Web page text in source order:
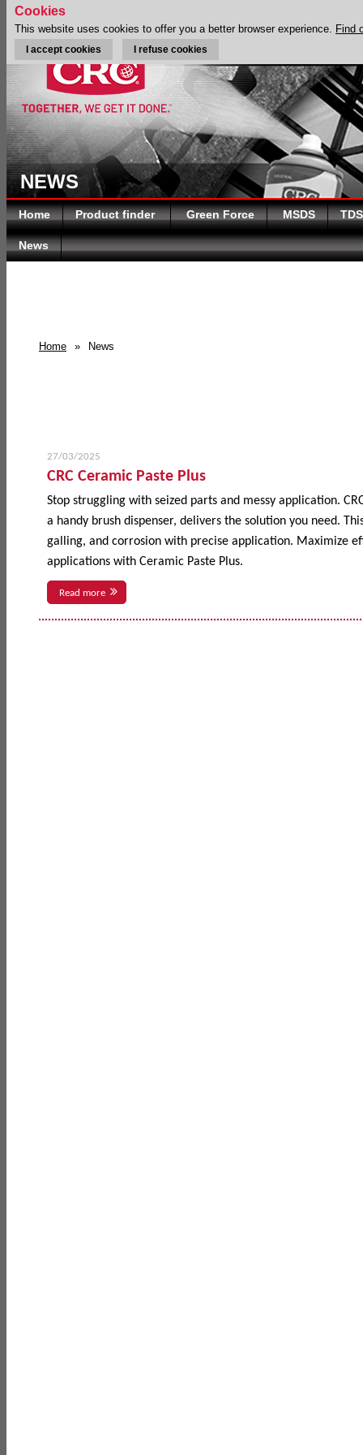
NEWS
Home Product finder Green Force MSDS TDS
News
Home » News
27/03/2025
CRC Ceramic Paste Plus
Stop struggling with seized parts and messy application.
a handy brush dispenser, delivers the solution you need.
galling, and corrosion with precise application. Maximize
applications with Ceramic Paste Plus.
Read more
Cookies
This website uses cookies to offer you a better browser experience. Find
I accept cookies I refuse cookies